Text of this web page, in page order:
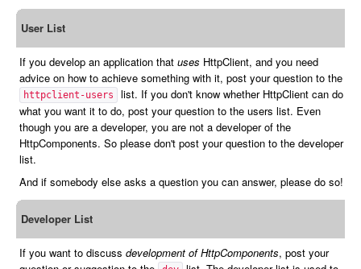
User List
If you develop an application that uses HttpClient, and you need
advice on how to achieve something with it, post your question to the
httpclient-users
list. If you don't know whether HttpClient can do
what you want it to do, post your question to the users list. Even
though you are a developer, you are not a developer of the
HttpComponents. So please don't post your question to the developer
list.
And if somebody else asks a question you can answer, please do so!
Developer List
If you want to discuss development of HttpComponents, post your